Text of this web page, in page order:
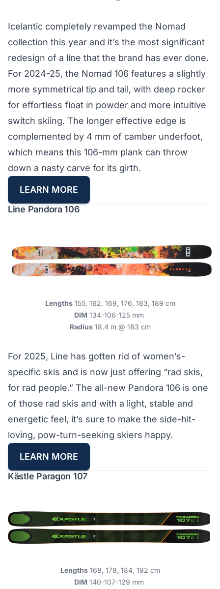
Icelantic completely revamped the Nomad
collection this year and it’s the most significant
redesign of a line that the brand has ever done.
For 2024-25, the Nomad 106 features a slightly
more symmetrical tip and tail, with deep rocker
for effortless float in powder and more intuitive
switch skiing. The longer effective edge is
complemented by 4 mm of camber underfoot,
which means this 106-mm plank can throw
down a nasty carve for its girth.
LEARN MORE
Line Pandora 106
Lengths155, 162, 169, 176, 183, 189 cm
DIM 134-106-125 mm
Radius18.4 m @ 183 cm
For 2025, Line has gotten rid of women’s-
specific skis and is now just offering “rad skis,
for rad people.” The all-new Pandora 106 is one
of those rad skis and with a light, stable and
energetic feel, it’s sure to make the side-hit-
loving, pow-turn-seeking skiers happy.
LEARN MORE
Kästle Paragon 107
Lengths168, 178, 184, 192 cm
DIM 140-107-129 mm